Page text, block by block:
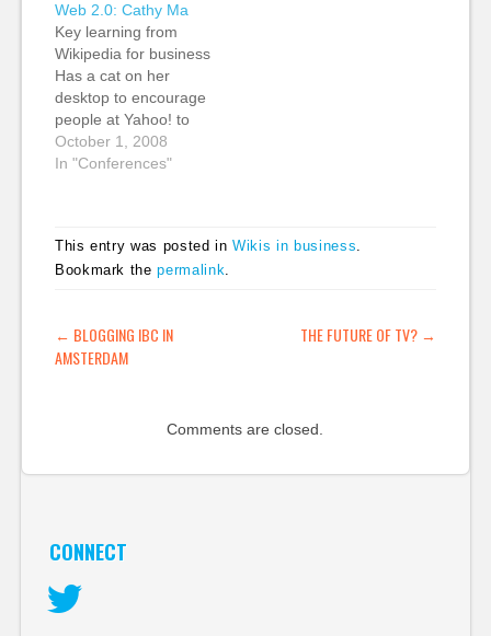
They try to find people
who are innovating
from the edge and
amplify that effect.
"The…
Web 2.0: Cathy Ma
Key learning from
Wikipedia for business
Has a cat on her
desktop to encourage
people at Yahoo! to
stop and talk to her.
How does the internet
Also interested in trolls
and spammers. User
October 1, 2008
In "Conferences"
This entry was posted inWikis in business
Bookmark thepermalink
POST NAVIGATION
← BLOGGING IBC IN
AMSTERDAM
THE FUTURE OF TV? →
Comments are closed.
CONNECT